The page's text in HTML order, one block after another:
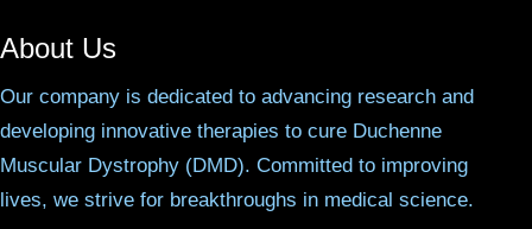
About Us
Our company is dedicated to advancing research and
developing innovative therapies to cure Duchenne
Muscular Dystrophy (DMD). Committed to improving
lives, we strive for breakthroughs in medical science.